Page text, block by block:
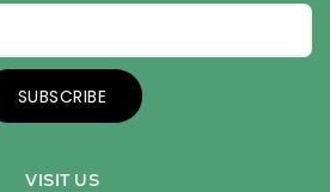
SUBSCRIBE
VISIT US